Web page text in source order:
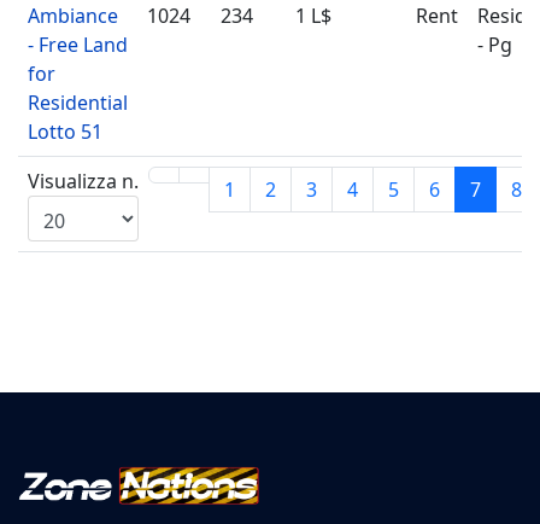
Visualizza n. 1 2 3 4 5 6 7 8
Ambiance
- Free Land
for
Residential
Lotto 51
1024 234 1 L$ Rent
- Pg